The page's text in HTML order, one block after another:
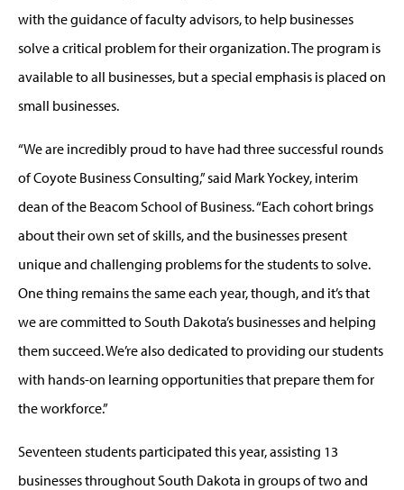
with the guidance of faculty advisors, to help businesses
solve a critical problem for their organization. The program is
available to all businesses, but a special emphasis is placed on
small businesses.
“We are incredibly proud to have had three successful rounds
of Coyote Business Consulting,” said Mark Yockey, interim
dean of the Beacom School of Business. “Each cohort brings
about their own set of skills, and the businesses present
unique and challenging problems for the students to solve.
One thing remains the same each year, though, and it’s that
we are committed to South Dakota’s businesses and helping
them succeed. We’re also dedicated to providing our students
with hands-on learning opportunities that prepare them for
the workforce.”
Seventeen students participated this year, assisting 13
businesses throughout South Dakota in groups of two and